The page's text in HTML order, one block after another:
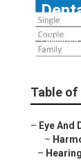
Published
Table
– Eye
–
–